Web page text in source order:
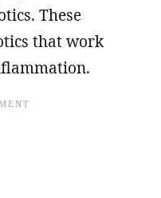
These
that work